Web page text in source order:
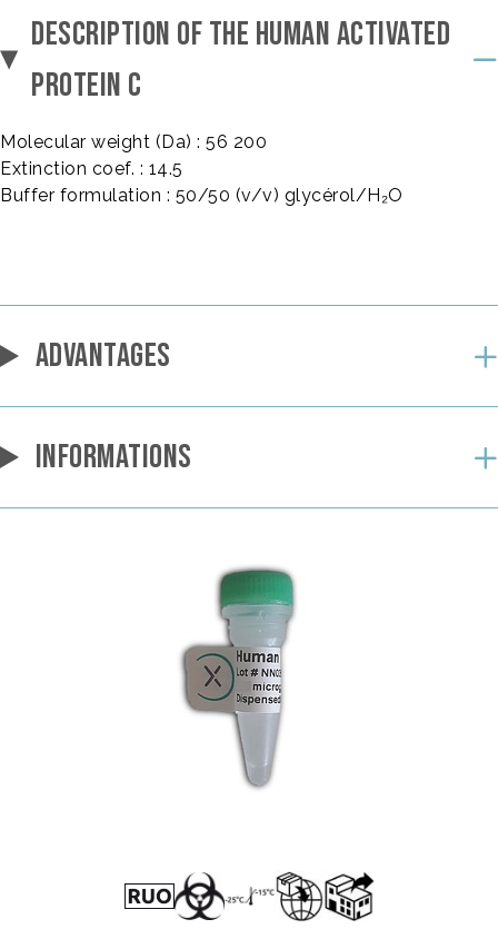
DESCRIPTION OF THE HUMAN ACTIVATED
PROTEIN C
Molecular weight (Da) : 56 200
Extinction coef. : 14.5
Buffer formulation : 50/50 (v/v) glycérol/H₂O
ADVANTAGES
INFORMATIONS